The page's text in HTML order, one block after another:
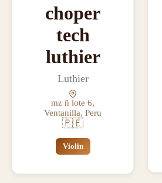
choper
tech
luthier
Luthier
mz ñ lote 6,
Ventanilla, Peru
🇵🇪
Violin